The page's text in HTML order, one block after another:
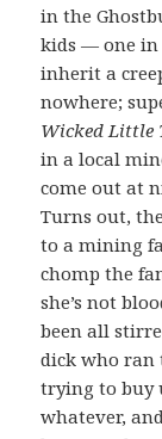
in the
kids — one
inherit a
nowhere;
Wicked Little
in a local
come out at
Turns out,
to a mining
chomp the
she’s not
been all
dick who ran
trying to buy
whatever,